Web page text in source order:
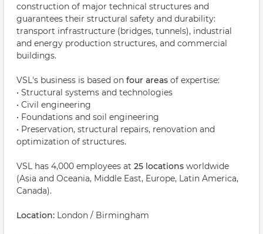
construction of major technical structures and
guarantees their structural safety and durability:
transport infrastructure (bridges, tunnels), industrial
and energy production structures, and commercial
buildings.
VSL's business is based on four areas of expertise:
• Structural systems and technologies
• Civil engineering
• Foundations and soil engineering
• Preservation, structural repairs, renovation and
optimization of structures.
VSL has 4,000 employees at 25 locations worldwide
(Asia and Oceania, Middle East, Europe, Latin America,
Canada).
Location: London / Birmingham